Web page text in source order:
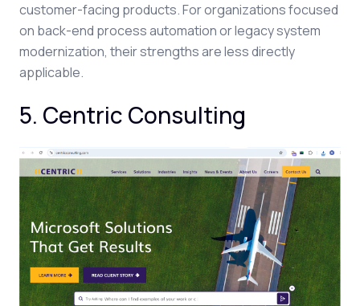
customer-facing products. For organizations focused
on back-end process automation or legacy system
modernization, their strengths are less directly
applicable.
5. Centric Consulting